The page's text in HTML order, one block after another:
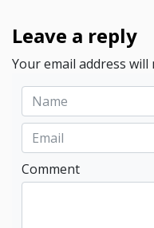
Leave a reply
Your email address
Comment